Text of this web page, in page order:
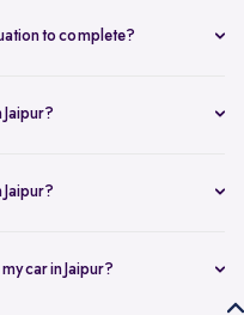
car, including all
to complete?
experts inspect 200+
Jaipur?
with the RTO to keep it
Jaipur?
like model, year, and
car in Jaipur?
copies of your